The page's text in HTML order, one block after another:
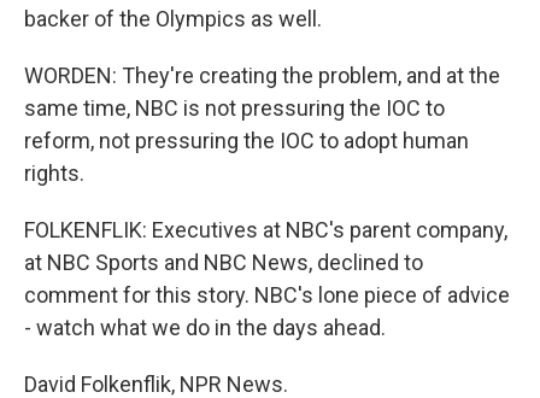
backer of the Olympics as well.
WORDEN: They're creating the problem, and at the
same time, NBC is not pressuring the IOC to
reform, not pressuring the IOC to adopt human
rights.
FOLKENFLIK: Executives at NBC's parent company,
at NBC Sports and NBC News, declined to
comment for this story. NBC's lone piece of advice
- watch what we do in the days ahead.
David Folkenflik, NPR News.